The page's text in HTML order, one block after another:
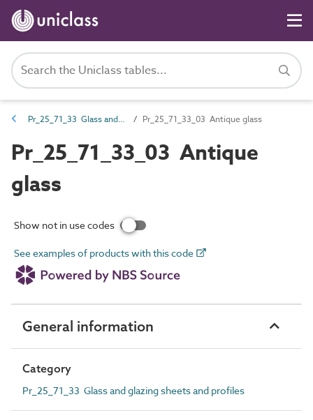
Pr_25_71_33 Glass and glazing sheets and profiles Pr_25_71_33_03 Antique glass
Pr_25_71_33_03 Antique
glass
Show not in use codes
See examples of products with this code
General information
Category
Pr_25_71_33 Glass and glazing sheets and profiles